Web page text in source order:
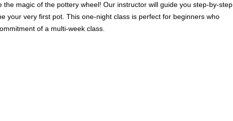
magic of the pottery wheel! Our instructor will guide you step-by-step
your very first pot. This one-night class is perfect for beginners who
of a multi-week class.